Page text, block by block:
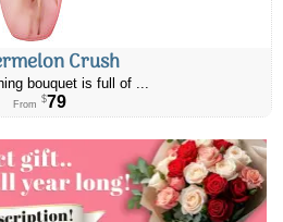
Crush
bouquet is full of ...
From $79